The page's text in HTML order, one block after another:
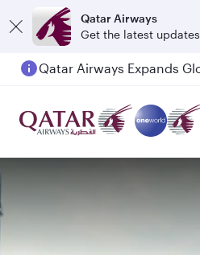
Qatar Airways
Get the latest updates